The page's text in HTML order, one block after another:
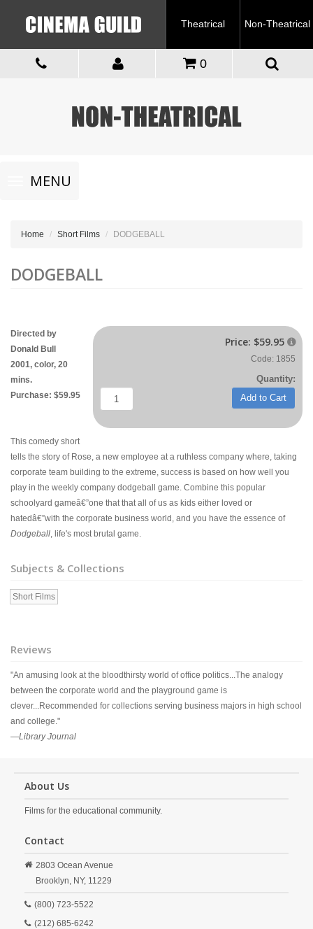
Theatrical Non-Theatrical
0
Toggle
navigationMENU
Home Short Films DODGEBALL
DODGEBALL
Price: $59.95 
Code: 1855
Quantity:
Add to Cart
Directed by
Donald Bull
2001, color, 20
mins.
Purchase: $59.95
This comedy short
tells the story of Rose, a new employee at a ruthless company where, taking
corporate team building to the extreme, success is based on how well you
play in the weekly company dodgeball game. Combine this popular
schoolyard gameâ€”one that that all of us as kids either loved or
hatedâ€”with the corporate business world, and you have the essence of
Dodgeball, life's most brutal game.
Subjects & Collections
Short Films
Reviews
"An amusing look at the bloodthirsty world of office politics...The analogy
between the corporate world and the playground game is
clever...Recommended for collections serving business majors in high school
and college."
—Library Journal
About Us
Films for the educational community.
Contact
2803 Ocean Avenue
Brooklyn, NY, 11229
(800) 723-5522
(212) 685-6242